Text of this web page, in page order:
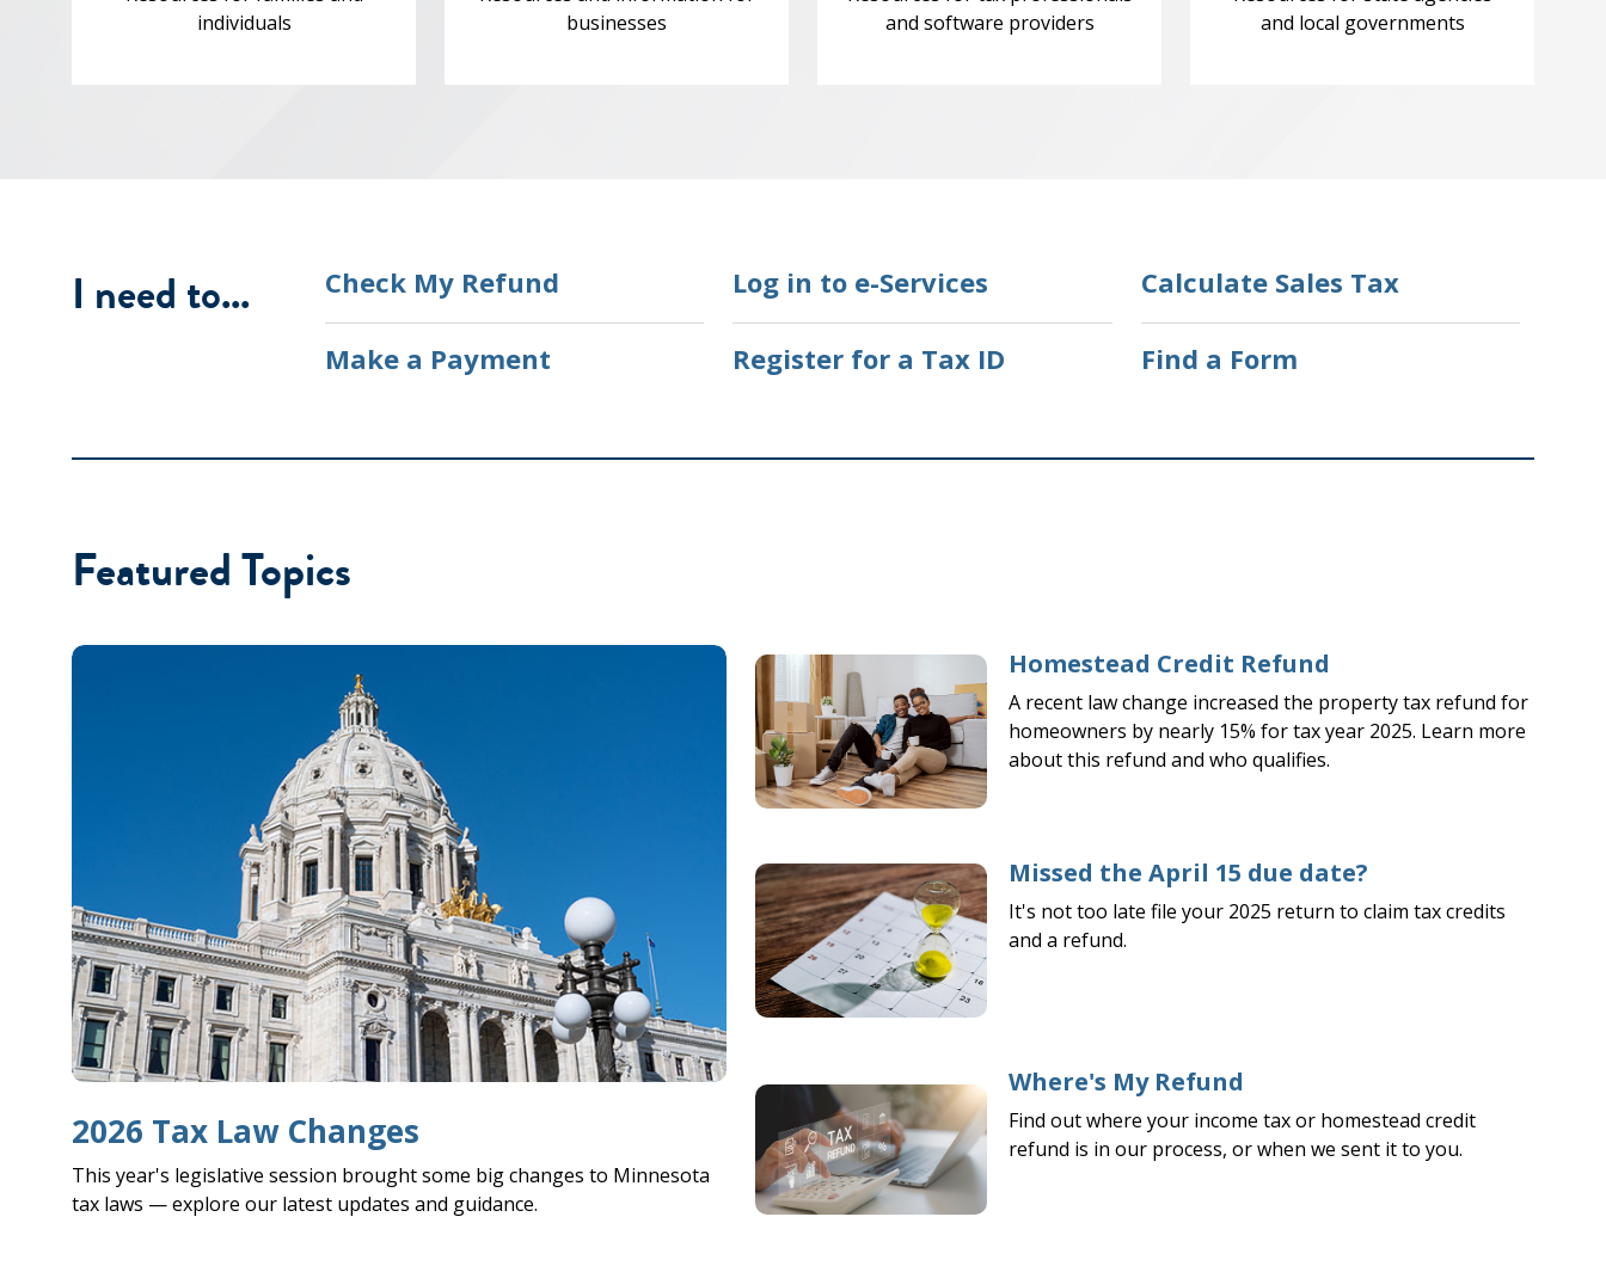
individuals
businesses
and software providers
and local governments
I need to... Check My Refund Log in to e-Services Calculate Sales Tax
Make a Payment Register for a Tax ID Find a Form
Featured Topics
2026 Tax Law Changes
This year's legislative session brought some big changes to Minnesota
tax laws — explore our latest updates and guidance.
Homestead Credit Refund
A recent law change increased the property tax refund for
homeowners by nearly 15% for tax year 2025. Learn more
about this refund and who qualifies.
Missed the April 15 due date?
It's not too late file your 2025 return to claim tax credits
and a refund.
Where's My Refund
Find out where your income tax or homestead credit
refund is in our process, or when we sent it to you.